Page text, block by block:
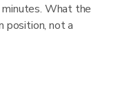
What the
position, not a